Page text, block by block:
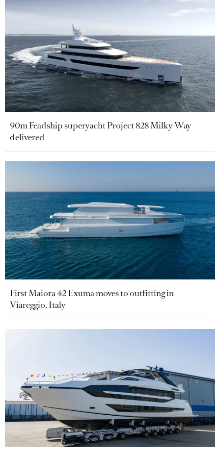
90m Feadship superyacht Project 828 Milky Way
delivered
First Maiora 42 Exuma moves to outfitting in
Viareggio, Italy